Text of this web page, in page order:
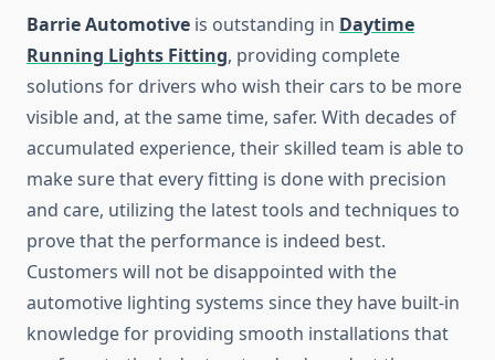
Barrie Automotive is outstanding in Daytime
Running Lights Fitting, providing complete
solutions for drivers who wish their cars to be more
visible and, at the same time, safer. With decades of
accumulated experience, their skilled team is able to
make sure that every fitting is done with precision
and care, utilizing the latest tools and techniques to
prove that the performance is indeed best.
Customers will not be disappointed with the
automotive lighting systems since they have built-in
knowledge for providing smooth installations that